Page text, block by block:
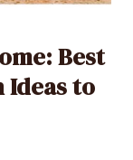
Best
Ideas to